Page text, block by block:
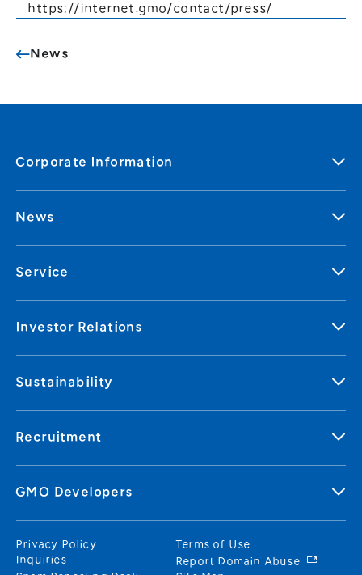
https://internet.gmo/contact/press/
News
Corporate Information
News
Service
Investor Relations
Sustainability
Recruitment
GMO Developers
Privacy Policy
Terms of Use
Inquiries
Report Domain Abuse